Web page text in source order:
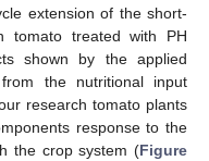
extension of the short-
tomato treated with PH
shown by the applied
the nutritional input
research tomato plants
response to the
the crop system (Figure